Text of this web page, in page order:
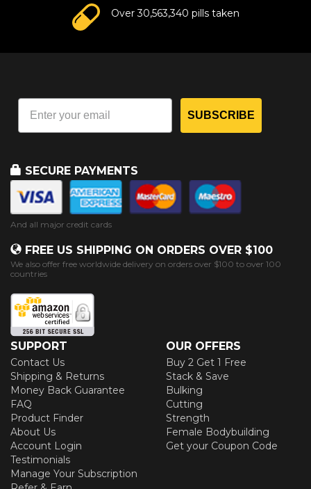
Over 30,563,340 pills taken
SUBSCRIBE
SECURE PAYMENTS
And all major credit cards
FREE US SHIPPING ON ORDERS OVER $100
We also offer free worldwide delivery on orders over $100 to over 100
countries
SUPPORT
Contact Us
Shipping & Returns
Money Back Guarantee
FAQ
Product Finder
About Us
Account Login
Testimonials
Manage Your Subscription
OUR OFFERS
Buy 2 Get 1 Free
Stack & Save
Bulking
Cutting
Strength
Female Bodybuilding
Get your Coupon Code